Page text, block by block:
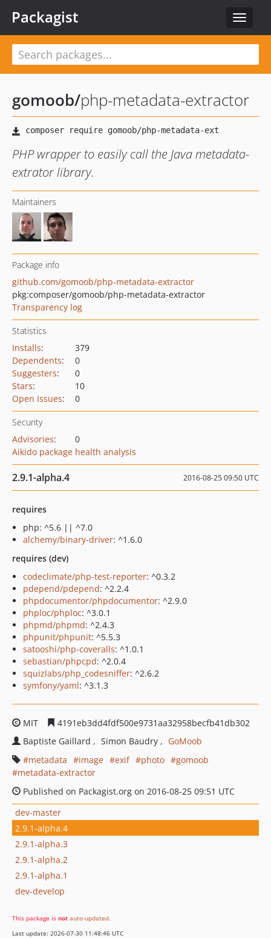
Toggle
Packagist
gomoob/php-metadata-extractor
PHP wrapper to easily call the Java metadata-
extrator library.
Maintainers
Package info
github.com/gomoob/php-metadata-extractor
pkg:composer/gomoob/php-metadata-extractor
Transparency log
Statistics
Installs:
379
Dependents:
0
Suggesters:
0
Stars:
10
Open Issues: 0
Security
Advisories:
0
Aikido package health analysis
2.9.1-alpha.4 2016-08-25 09:50 UTC
requires
php: ^5.6 || ^7.0
alchemy/binary-driver: ^1.6.0
requires (dev)
codeclimate/php-test-reporter: ^0.3.2
pdepend/pdepend: ^2.2.4
phpdocumentor/phpdocumentor: ^2.9.0
phploc/phploc: ^3.0.1
phpmd/phpmd: ^2.4.3
phpunit/phpunit: ^5.5.3
satooshi/php-coveralls: ^1.0.1
sebastian/phpcpd: ^2.0.4
squizlabs/php_codesniffer: ^2.6.2
symfony/yaml: ^3.1.3
MIT
4191eb3dd4fdf500e9731aa32958becfb41db302
Baptiste Gaillard
Simon Baudry
GoMoob
metadata
image exif photo
gomoob
metadata-extractor
Published on Packagist.org on 2016-08-25 09:51 UTC
dev-master
2.9.1-alpha.4
2.9.1-alpha.3
2.9.1-alpha.2
2.9.1-alpha.1
dev-develop
This package is not auto-updated.
Last update: 2026-07-30 11:48:46 UTC